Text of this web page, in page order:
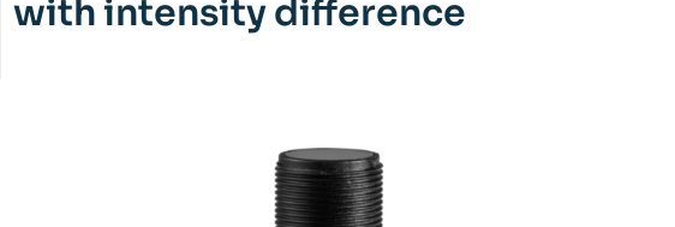
with intensity difference